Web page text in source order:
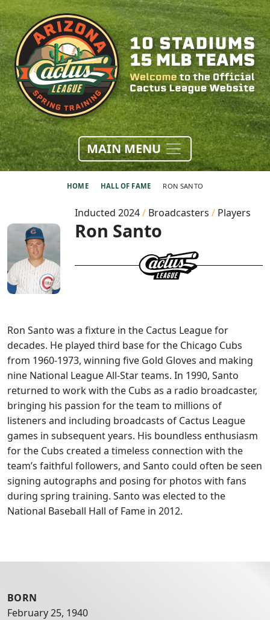
MAIN MENU
HOME HALL OF FAME RON SANTO
Inducted 2024/ Broadcasters / Players
Ron Santo
Ron Santo was a fixture in the Cactus League for
decades. He played third base for the Chicago Cubs
from 1960-1973, winning five Gold Gloves and making
nine National League All-Star teams. In 1990, Santo
returned to work with the Cubs as a radio broadcaster,
bringing his passion for the team to millions of
listeners and including broadcasts of Cactus League
games in subsequent years. His boundless enthusiasm
for the Cubs created a timeless connection with the
team’s faithful followers, and Santo could often be seen
signing autographs and posing for photos with fans
during spring training. Santo was elected to the
National Baseball Hall of Fame in 2012.
BORN
February 25, 1940